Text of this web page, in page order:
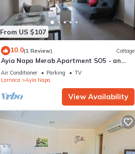
From US $107
10.0(1 Review) Cottage
Ayia Napa Merab Apartment SO5 - an
apartment that sleeps 3 guests in 1
bedroom
Air Conditioner Parking
TV
Larnaca
Ayia Napa
View Availability